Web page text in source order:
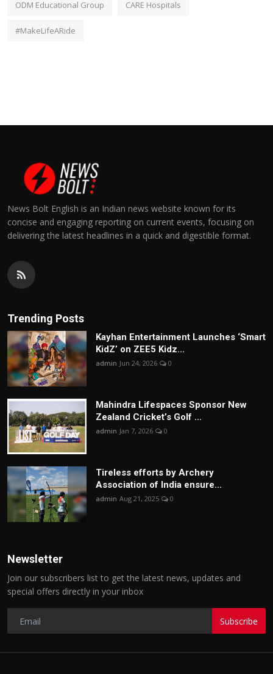
ODM Educational Group CARE Hospitals
#MakeLifeARide
News Bolt English is an Indian news website known for its
concise and engaging reporting on current events, focusing on
delivering the latest headlines in a quick and digestible format.
Trending Posts
Kayhan Entertainment Launches ‘Smart
KidZ’ on ZEE5 Kidz...
admin Jun 24, 2026 0
Mahindra Lifespaces Sponsor New
Zealand Cricket’s Golf ...
admin Jan 7, 2026 0
Tireless efforts by Archery
Association of India ensure...
admin Aug 21, 2025 0
Newsletter
Join our subscribers list to get the latest news, updates and
special offers directly in your inbox
Subscribe